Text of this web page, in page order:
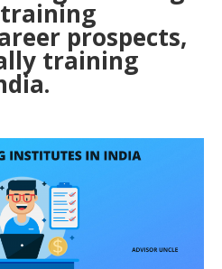
prospects,
training